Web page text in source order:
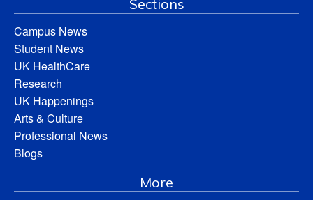
Sections
Campus News
Student News
UK HealthCare
Research
UK Happenings
Arts & Culture
Professional News
Blogs
More